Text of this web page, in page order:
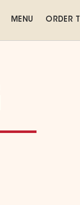
MENU ORDER